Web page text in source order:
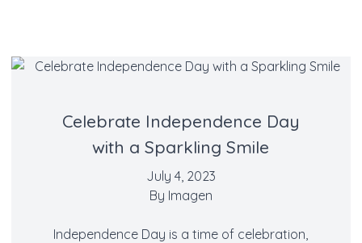
Celebrate Independence Day
with a Sparkling Smile
July 4, 2023
By Imagen
Independence Day is a time of celebration,